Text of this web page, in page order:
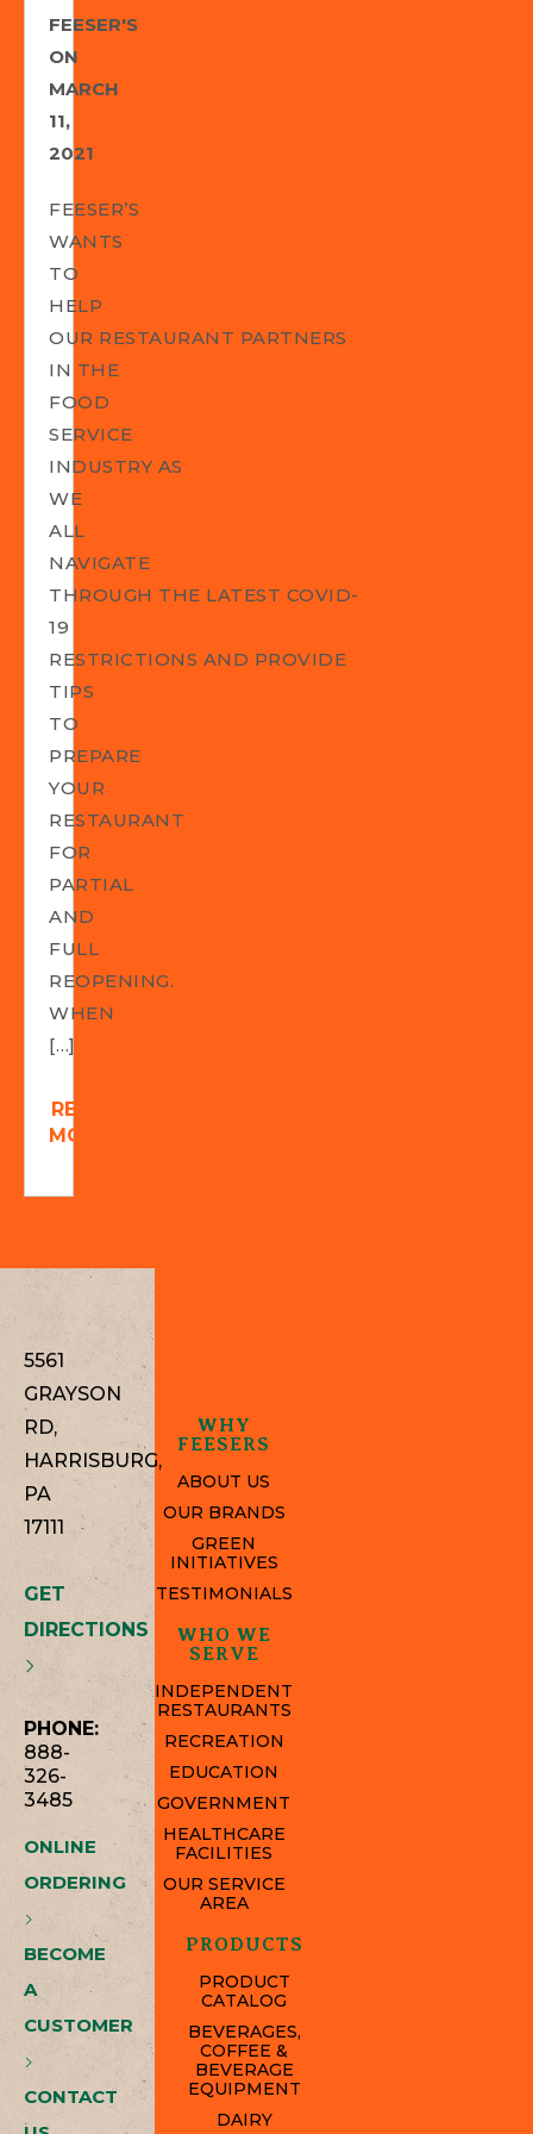
FEESER'S
ON
MARCH
11,
2021
FEESER’S
WANTS
TO
HELP
OUR RESTAURANT PARTNERS
IN THE
FOOD
SERVICE
INDUSTRY AS
WE
ALL
NAVIGATE
THROUGH THE LATEST COVID-
19
RESTRICTIONS AND PROVIDE
TIPS
TO
PREPARE
YOUR
RESTAURANT
FOR
PARTIAL
AND
FULL
REOPENING.
WHEN
[…]
READ
MORE
5561
GRAYSON
RD,
HARRISBURG,
PA
17111
GET
DIRECTIONS
PHONE:
888-
326-
3485
ONLINE
ORDERING
BECOME
A
CUSTOMER
CONTACT
WHY
FEESERS
ABOUT US
OUR BRANDS
GREEN
INITIATIVES
TESTIMONIALS
WHO WE
SERVE
INDEPENDENT
RESTAURANTS
RECREATION
EDUCATION
GOVERNMENT
HEALTHCARE
FACILITIES
OUR SERVICE
AREA
PRODUCTS
PRODUCT
CATALOG
BEVERAGES,
COFFEE &
BEVERAGE
EQUIPMENT
DAIRY